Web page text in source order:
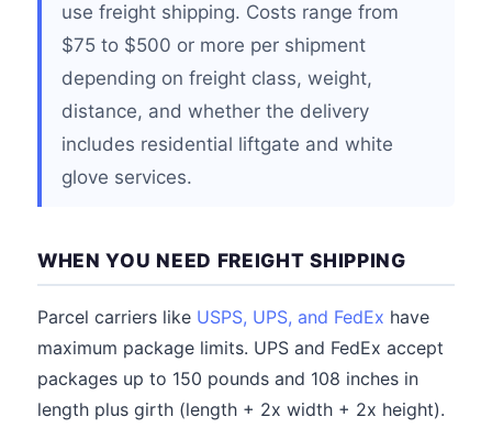
use freight shipping. Costs range from
$75 to $500 or more per shipment
depending on freight class, weight,
distance, and whether the delivery
includes residential liftgate and white
glove services.
WHEN YOU NEED FREIGHT SHIPPING
Parcel carriers like USPS, UPS, and FedEx have
maximum package limits. UPS and FedEx accept
packages up to 150 pounds and 108 inches in
length plus girth (length + 2x width + 2x height).